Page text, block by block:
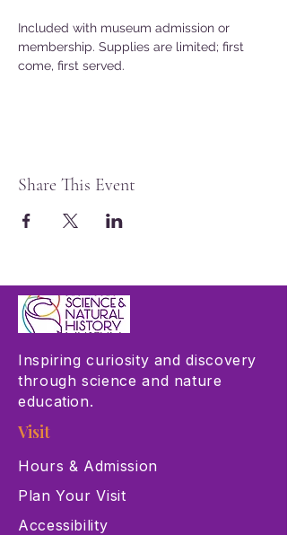
Included with museum admission or
membership. Supplies are limited; first
come, first served.
Share This Event
Inspiring curiosity and discovery
through science and nature
education.
Visit
Hours & Admission
Plan Your Visit
Accessibility